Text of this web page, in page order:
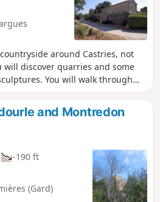
around Castries, not
will discover quarries and some
You will walk through
route with many surprises in
and Montredon
-190 ft
(Gard)